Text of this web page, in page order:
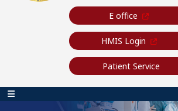
E office
HMIS Login
Patient Service
Main navigation